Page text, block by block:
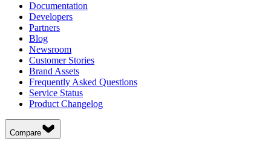
Documentation
Developers
Partners
Blog
Newsroom
Customer Stories
Brand Assets
Frequently Asked Questions
Service Status
Product Changelog
Compare